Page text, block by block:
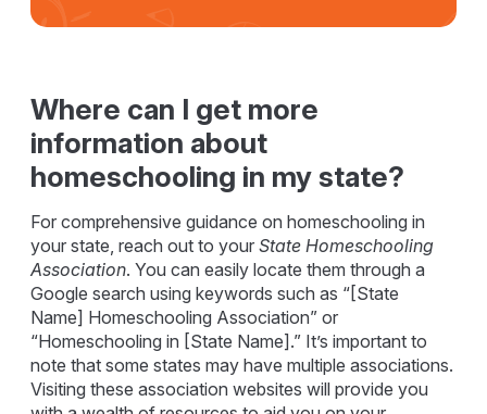
Where can I get more
information about
homeschooling in my state?
For comprehensive guidance on homeschooling in
your state, reach out to yourState Homeschooling
Association. You can easily locate them through a
Google search using keywords such as “[State
Name] Homeschooling Association” or
“Homeschooling in [State Name].” It’s important to
note that some states may have multiple associations.
Visiting these association websites will provide you